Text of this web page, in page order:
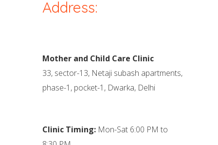
Address:
Mother and Child Care Clinic
33, sector-13, Netaji subash apartments,
phase-1, pocket-1, Dwarka, Delhi
Clinic Timing: Mon-Sat 6:00 PM to